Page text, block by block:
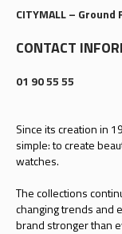
CITYMALL – Ground
CONTACT
01 90 55 55
Since its creation in
simple: to create
watches.
The collections
changing trends and
brand stronger than